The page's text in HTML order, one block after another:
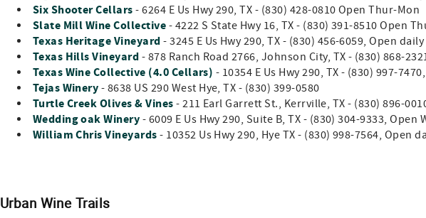
Six Shooter Cellars - 6264 E Us Hwy 290, TX - (830) 428-0810 Open Thur-Mon
Slate Mill Wine Collective - 4222 S State Hwy 16, TX - (830) 391-8510 Open
Texas Heritage Vineyard - 3245 E Us Hwy 290, TX - (830) 456-6059, Open daily
Texas Hills Vineyard - 878 Ranch Road 2766, Johnson City, TX - (830) 868-
Texas Wine Collective (4.0 Cellars) - 10354 E Us Hwy 290, TX - (830) 997-
Tejas Winery - 8638 US 290 West Hye, TX - (830) 399-0580
Turtle Creek Olives & Vines - 211 Earl Garrett St., Kerrville, TX - (830) 896-
Wedding oak Winery - 6009 E Us Hwy 290, Suite B, TX - (830) 304-9333, Open
William Chris Vineyards - 10352 Us Hwy 290, Hye TX - (830) 998-7564, Open
Urban Wine Trails